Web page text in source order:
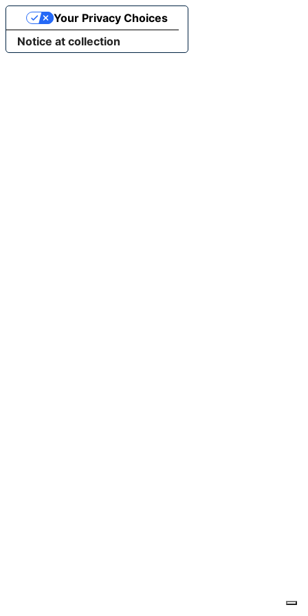
Notice at collection
Your Privacy Choices